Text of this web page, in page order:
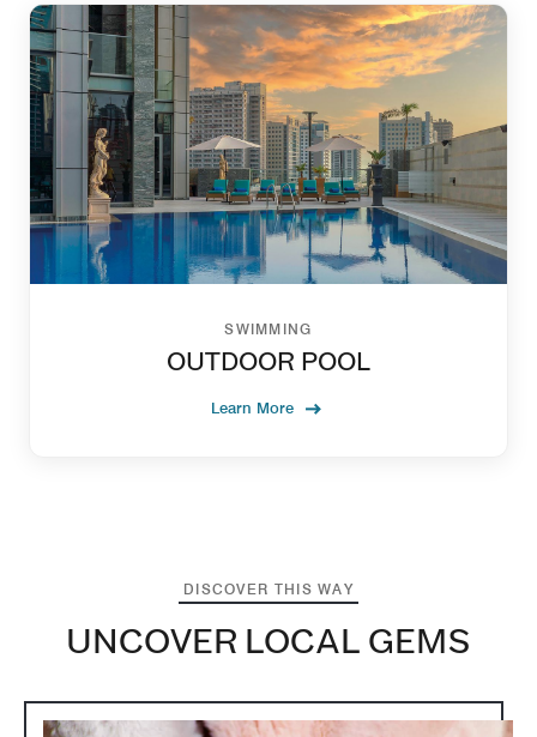
SWIMMING
OUTDOOR POOL
Learn More
DISCOVER THIS WAY
UNCOVER LOCAL GEMS